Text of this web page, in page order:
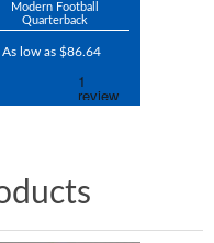
Modern Football
Quarterback
As low as $86.64